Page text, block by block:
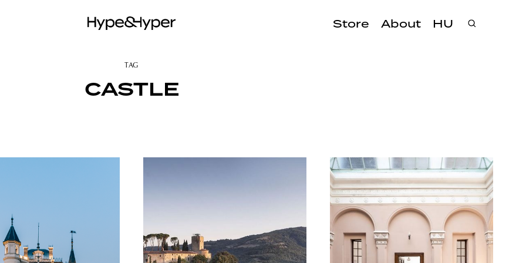
Store About HU
TAG
CASTLE